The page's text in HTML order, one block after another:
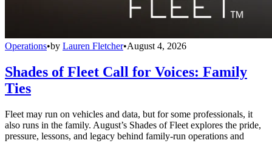
Operations•by Lauren Fletcher•August 4, 2026
Shades of Fleet Call for Voices: Family
Ties
Fleet may run on vehicles and data, but for some professionals, it
also runs in the family. August’s Shades of Fleet explores the pride,
pressure, lessons, and legacy behind family-run operations and